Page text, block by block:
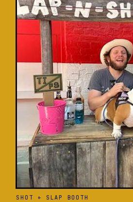
SHOT + SLAP BOOTH